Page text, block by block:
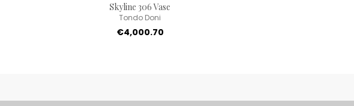
Skyline 306 Vase
Tondo Doni
€4,000.70